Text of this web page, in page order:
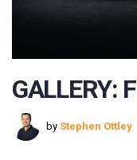
GALLERY:
by Stephen Ottley